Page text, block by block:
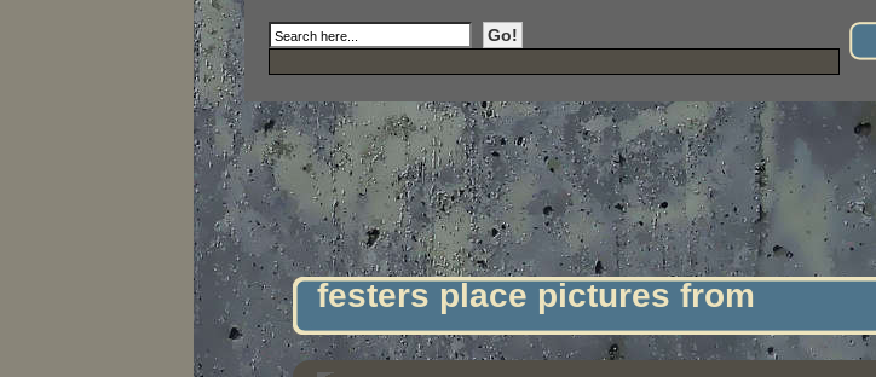
festers place pictures from